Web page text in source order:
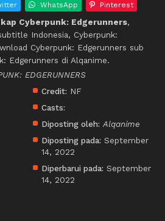
WhatsApp Pinterest
Cyberpunk: Edgerunners,
Indonesia, Cyberpunk:
Cyberpunk: Edgerunners sub
Edgerunners di Alqanime.
EDGERUNNERS
Credit: NF
Casts:
Diposting oleh: Alqanime
Diposting pada: September
14, 2022
Diperbarui pada: September
14, 2022